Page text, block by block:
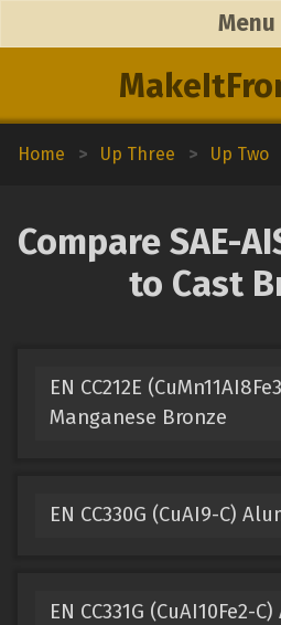
Menu
Home > Up Three > Up Two
Compare SAE-
to Cast
EN CC212E
Manganese Bronze
EN CC330G (CuAI9-C)
EN CC331G (CuAI10Fe2-